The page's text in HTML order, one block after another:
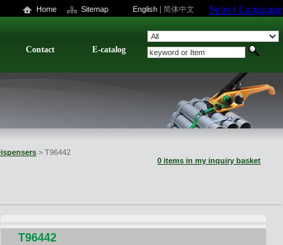
Home Sitemap English | 简体中文 Select Language
Contact E-catalog
> T96442
0 items in my inquiry basket
T96442